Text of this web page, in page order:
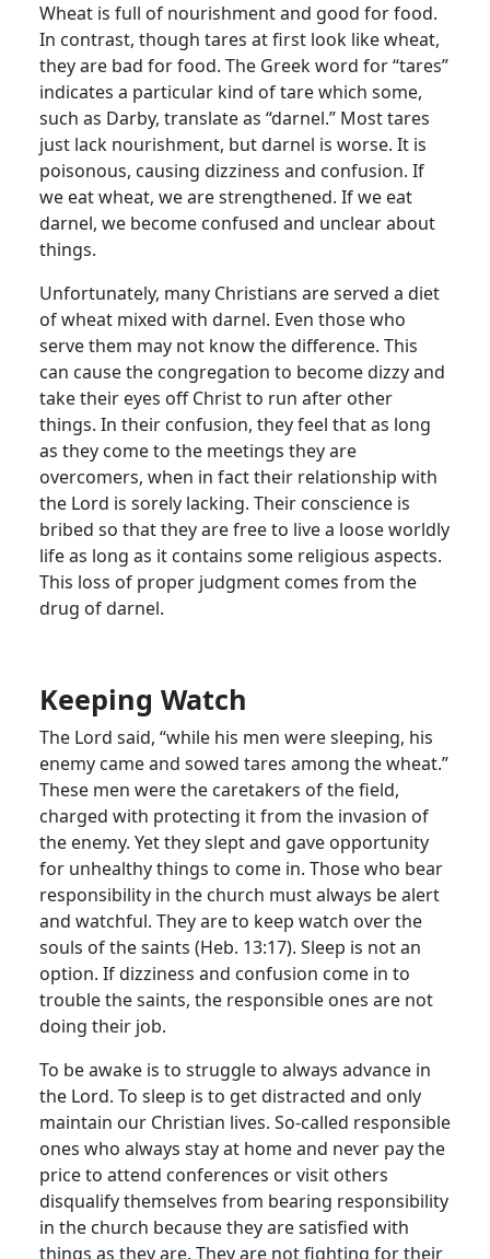
Wheat is full of nourishment and good for food.
In contrast, though tares at first look like wheat,
they are bad for food. The Greek word for “tares”
indicates a particular kind of tare which some,
such as Darby, translate as “darnel.” Most tares
just lack nourishment, but darnel is worse. It is
poisonous, causing dizziness and confusion. If
we eat wheat, we are strengthened. If we eat
darnel, we become confused and unclear about
things.
Unfortunately, many Christians are served a diet
of wheat mixed with darnel. Even those who
serve them may not know the difference. This
can cause the congregation to become dizzy and
take their eyes off Christ to run after other
things. In their confusion, they feel that as long
as they come to the meetings they are
overcomers, when in fact their relationship with
the Lord is sorely lacking. Their conscience is
bribed so that they are free to live a loose worldly
life as long as it contains some religious aspects.
This loss of proper judgment comes from the
drug of darnel.
Keeping Watch
The Lord said, “while his men were sleeping, his
enemy came and sowed tares among the wheat.”
These men were the caretakers of the field,
charged with protecting it from the invasion of
the enemy. Yet they slept and gave opportunity
for unhealthy things to come in. Those who bear
responsibility in the church must always be alert
and watchful. They are to keep watch over the
souls of the saints (Heb. 13:17). Sleep is not an
option. If dizziness and confusion come in to
trouble the saints, the responsible ones are not
doing their job.
To be awake is to struggle to always advance in
the Lord. To sleep is to get distracted and only
maintain our Christian lives. So-called responsible
ones who always stay at home and never pay the
price to attend conferences or visit others
disqualify themselves from bearing responsibility
in the church because they are satisfied with
things as they are. They are not fighting for their